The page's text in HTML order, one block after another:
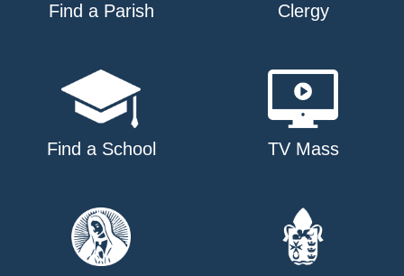
Find a Parish Clergy
Find a School TV Mass